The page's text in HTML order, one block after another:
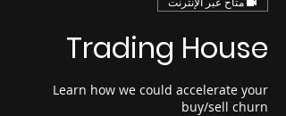
Trading House
Learn how we could accelerate your
buy/sell churn